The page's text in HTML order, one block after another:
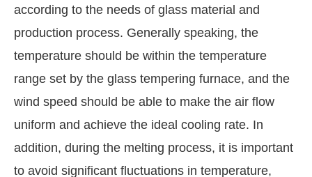
according to the needs of glass material and
production process. Generally speaking, the
temperature should be within the temperature
range set by the glass tempering furnace, and the
wind speed should be able to make the air flow
uniform and achieve the ideal cooling rate. In
addition, during the melting process, it is important
to avoid significant fluctuations in temperature,